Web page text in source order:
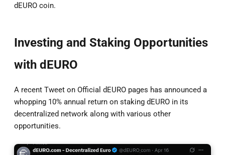
dEURO coin.
Investing and Staking Opportunities
with dEURO
A recent Tweet on Official dEURO pages has announced a
whopping 10% annual return on staking dEURO in its
decentralized network along with various other
opportunities.